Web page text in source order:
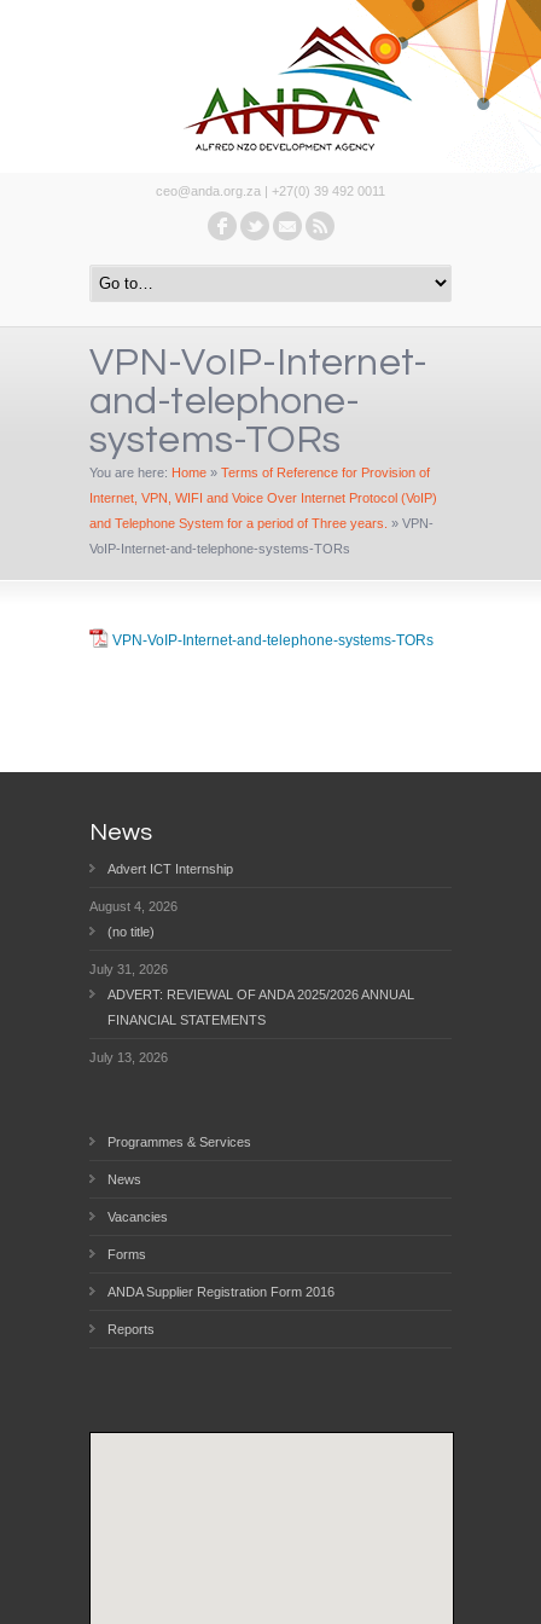
ceo@anda.org.za | +27(0) 39 492 0011
VPN-VoIP-Internet-
and-telephone-
systems-TORs
You are here: Home » Terms of Reference for Provision of
Internet, VPN, WIFI and Voice Over Internet Protocol (VoIP)
and Telephone System for a period of Three years. » VPN-
VoIP-Internet-and-telephone-systems-TORs
VPN-VoIP-Internet-and-telephone-systems-TORs
News
Advert ICT Internship
August 4, 2026
(no title)
July 31, 2026
ADVERT: REVIEWAL OF ANDA 2025/2026 ANNUAL
FINANCIAL STATEMENTS
July 13, 2026
Programmes & Services
News
Vacancies
Forms
ANDA Supplier Registration Form 2016
Reports